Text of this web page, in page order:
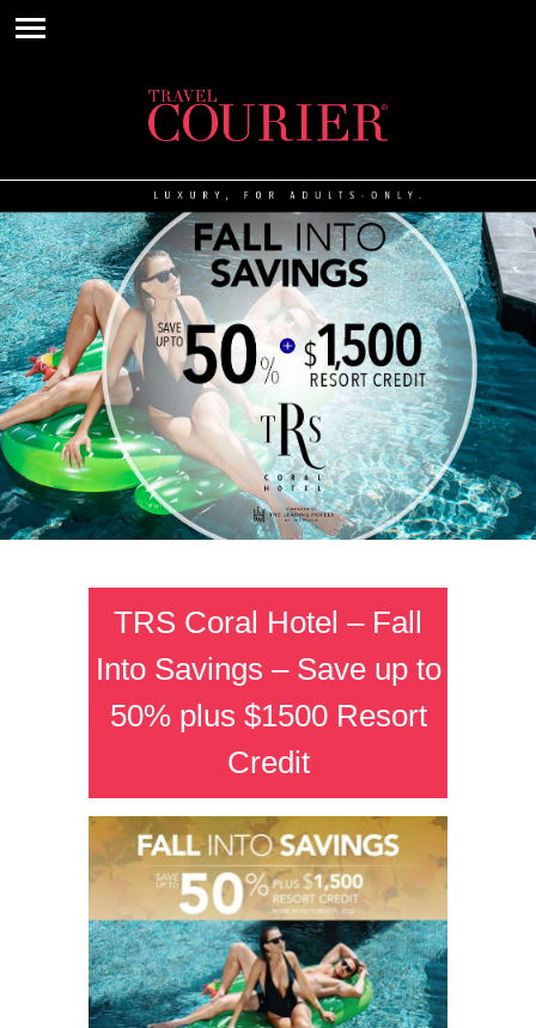
TRS Coral Hotel – Fall
Into Savings – Save up to
50% plus $1500 Resort
Credit